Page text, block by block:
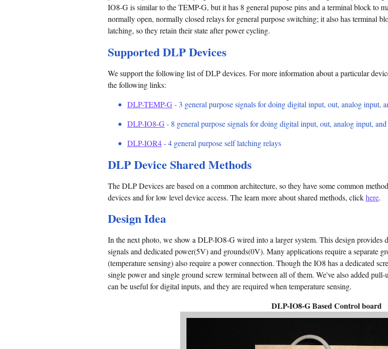
IO8-G is similar to the TEMP-G, but it has 8 general pupose pins and a terminal block to
normally open, normally closed relays for general purpose switching; it also has terminal
latching, so they retain their state after power cycling.
Supported DLP Devices
We support the following list of DLP devices. For more information about a particular
the following links:
DLP-TEMP-G- 3 general purpose signals for doing digital input, out, analog input,
DLP-IO8-G- 8 general purpose signals for doing digital input, out, analog input, and
DLP-IOR4- 4 general purpose self latching relays
DLP Device Shared Methods
The DLP Devices are based on a common architecture, so they have some common
devices and for low level device access. The learn more about shared methods, clickhere.
Design Idea
In the next photo, we show a DLP-IO8-G wired into a larger system. This design provides
signals and dedicated power(5V) and grounds(0V). Many applications require a separate
(temperature sensing) also require a power connection. Though the IO8 has a dedicated
single power and single ground screw terminal between all of them. We've also added
can be useful for digital inputs, and they are required when temperature sensing.
DLP-IO8-G Based Control board